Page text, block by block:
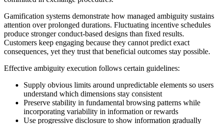
Gamification systems demonstrate how managed ambiguity sustains
attention over prolonged durations. Fluctuating incentive schedules
produce stronger conduct-based designs than fixed results.
Customers keep engaging because they cannot predict exact
consequences, yet they trust that beneficial outcomes stay possible.
Effective ambiguity execution follows certain guidelines:
Supply obvious limits around unpredictable elements so users
understand which dimensions stay consistent
Preserve stability in fundamental browsing patterns while
incorporating variability in information or rewards
Use progressive disclosure to show information gradually